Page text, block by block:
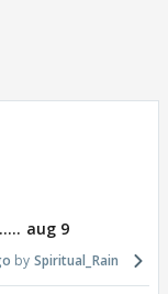
aug 9
Spiritual_Rain